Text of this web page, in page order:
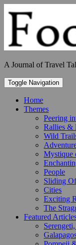
to
content
A Journal of Travel
Toggle Navigation
Home
Themes
Peering
Rallies &
Wild
Mystique
People
Sliding
Cities
Exciting
The
Featured